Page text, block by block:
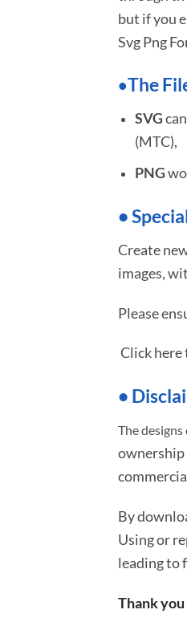
but if you
Svg Png
•The
SVG
(MTC),
PNG
•S
Create
images,
Please
Click here
•
The
ownership
By
Using or
leading to
Thank